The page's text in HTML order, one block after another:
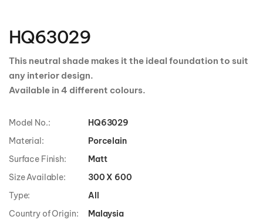
beginning
of
the
images
gallery
HQ63029
This neutral shade makes it the ideal foundation to suit
any interior design.
Available in 4 different colours.
Model No.:
HQ63029
Material:
Porcelain
Surface Finish:
Matt
Size Available:
300 X 600
Type:
All
Country of Origin:
Malaysia